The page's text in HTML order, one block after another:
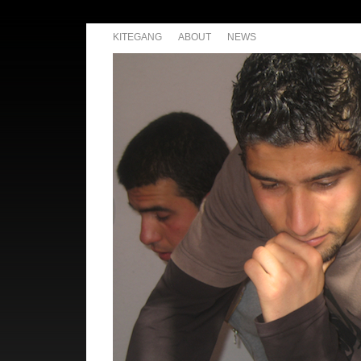
KITEGANG ABOUT NEWS